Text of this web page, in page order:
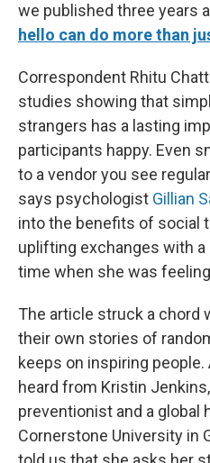
we published three years
hello can do more than
Correspondent Rhitu
studies showing that
strangers has a lasting
participants happy. Even
to a vendor you see
says psychologist Gillian
into the benefits of social
uplifting exchanges with
time when she was
The article struck a chord
their own stories of
keeps on inspiring
heard from Kristin
preventionist and a global
Cornerstone University in